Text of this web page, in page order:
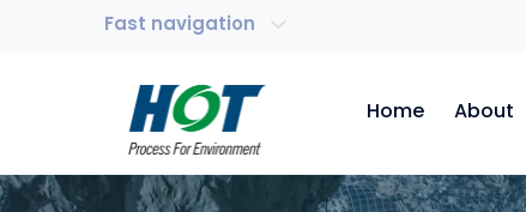
Fast navigation
Home About